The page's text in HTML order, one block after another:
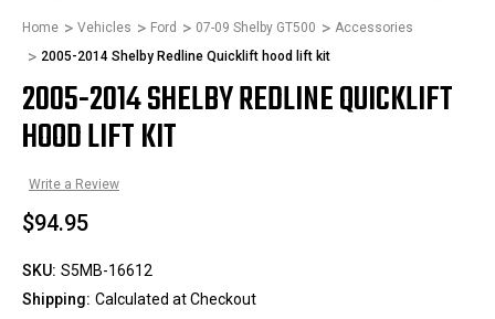
Home Vehicles Ford 07-09 Shelby GT500
Accessories
2005-2014 Shelby Redline Quicklift hood lift kit
2005-2014 SHELBY REDLINE QUICKLIFT
HOOD LIFT KIT
Write a Review
$94.95
SKU: S5MB-16612
Shipping: Calculated at Checkout